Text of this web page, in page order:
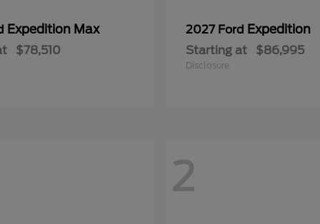
Expedition Max
$78,510
2027 Ford Expedition
Starting at $86,995
Disclosure
2